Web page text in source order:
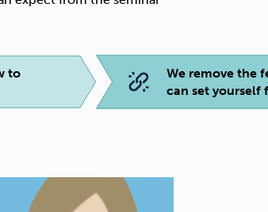
to
We remove the
can set yourself